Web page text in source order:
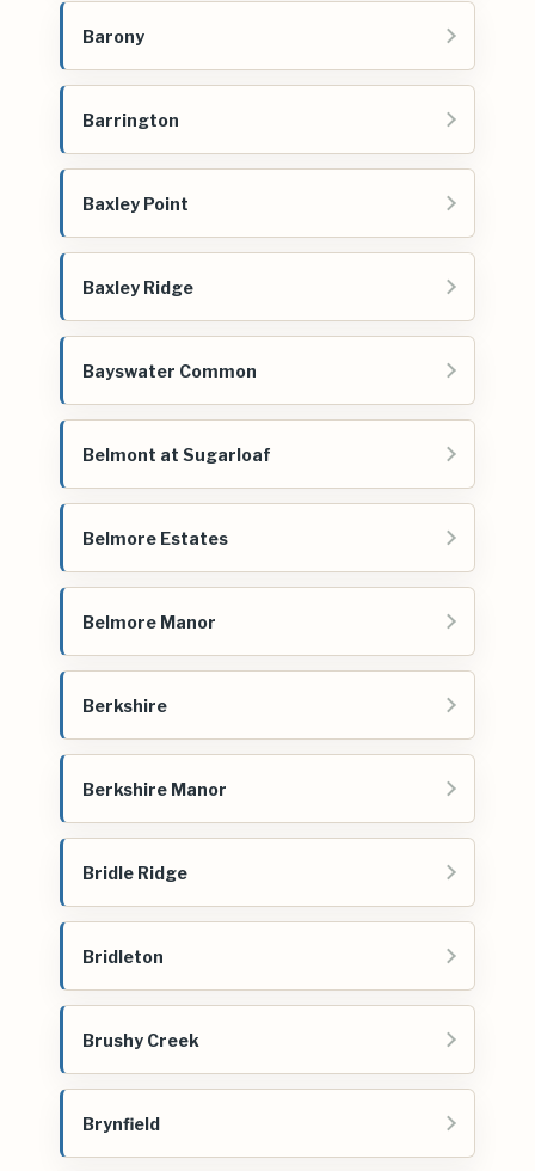
Barony
Barrington
Baxley Point
Baxley Ridge
Bayswater Common
Belmont at Sugarloaf
Belmore Estates
Belmore Manor
Berkshire
Berkshire Manor
Bridle Ridge
Bridleton
Brushy Creek
Brynfield